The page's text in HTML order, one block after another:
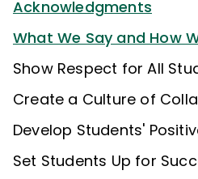
Acknowledgments
What We Say and How
Show Respect for All
Create a Culture of
Develop Students'
Set Students Up for